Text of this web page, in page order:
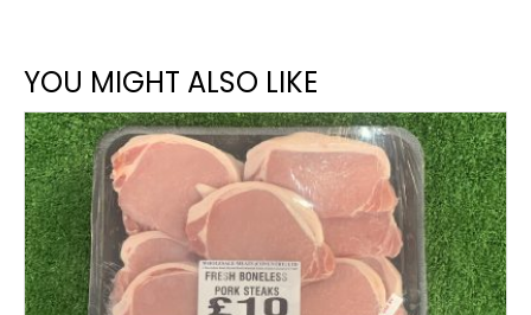
YOU MIGHT ALSO LIKE